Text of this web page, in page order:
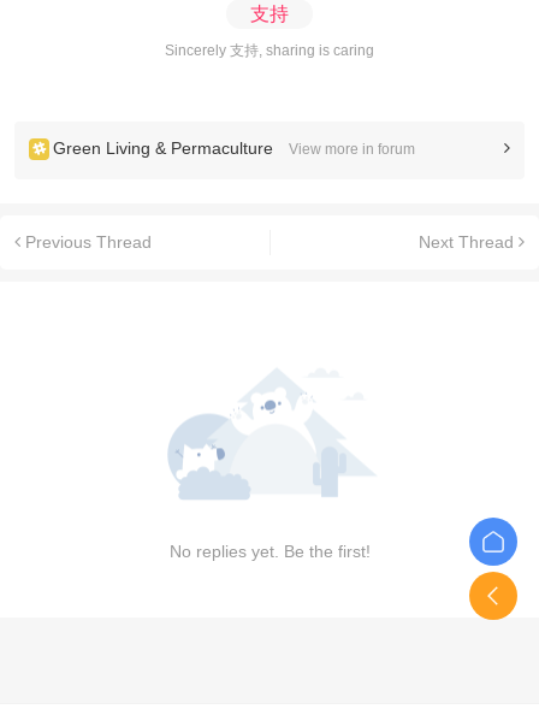
支持
Sincerely 支持, sharing is caring
Green Living & Permaculture View more in forum
Previous Thread Next Thread
No replies yet. Be the first!